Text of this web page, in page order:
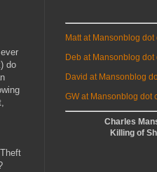
do
Matt at Mansonblog dot
Deb at Mansonblog dot
David at Mansonblog
GW at Mansonblog dot
Charles
Killing of